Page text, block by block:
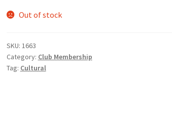
Board Games Western Chamber Music
Network
Out of stock
SKU: 1663
Category: Club Membership
Tag: Cultural